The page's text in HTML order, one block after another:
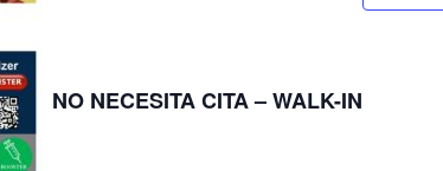
NO NECESITA CITA – WALK-IN